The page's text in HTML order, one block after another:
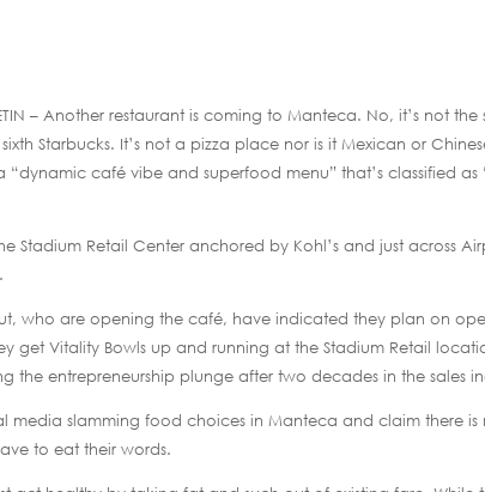
– Another restaurant is coming to Manteca. No, it’s not
Starbucks. It’s not a pizza place nor is it Mexican or
“dynamic café vibe and superfood menu” that’s classified
Stadium Retail Center anchored by Kohl’s and just across
who are opening the café, have indicated they plan on
get Vitality Bowls up and running at the Stadium Retail
the entrepreneurship plunge after two decades in the sales
media slamming food choices in Manteca and claim there
to eat their words.